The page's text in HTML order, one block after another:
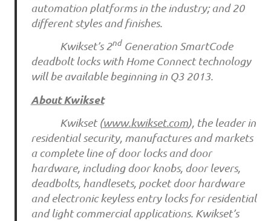
automation platforms in the industry; and 20
different styles and finishes.
Kwikset’s 2ndGeneration SmartCode
deadbolt locks with Home Connect technology
will be available beginning in Q3 2013.
About Kwikset
Kwikset (www.kwikset.com), the leader in
residential security, manufactures and markets
a complete line of door locks and door
hardware, including door knobs, door levers,
deadbolts, handlesets, pocket door hardware
and electronic keyless entry locks for residential
and light commercial applications. Kwikset’s